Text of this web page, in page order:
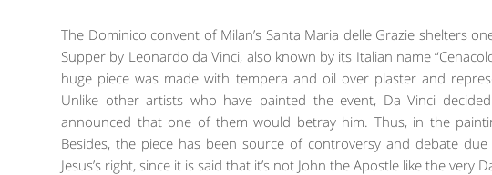
The Dominico convent of Milan’s Santa Maria delle Grazie shelters
Supper by Leonardo da Vinci, also known by its Italian name
huge piece was made with tempera and oil over plaster and
Unlike other artists who have painted the event, Da Vinci
announced that one of them would betray him. Thus, in the
Besides, the piece has been source of controversy and debate
Jesus’s right, since it is said that it’s not John the Apostle like the very